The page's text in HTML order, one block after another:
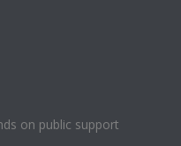
on public support